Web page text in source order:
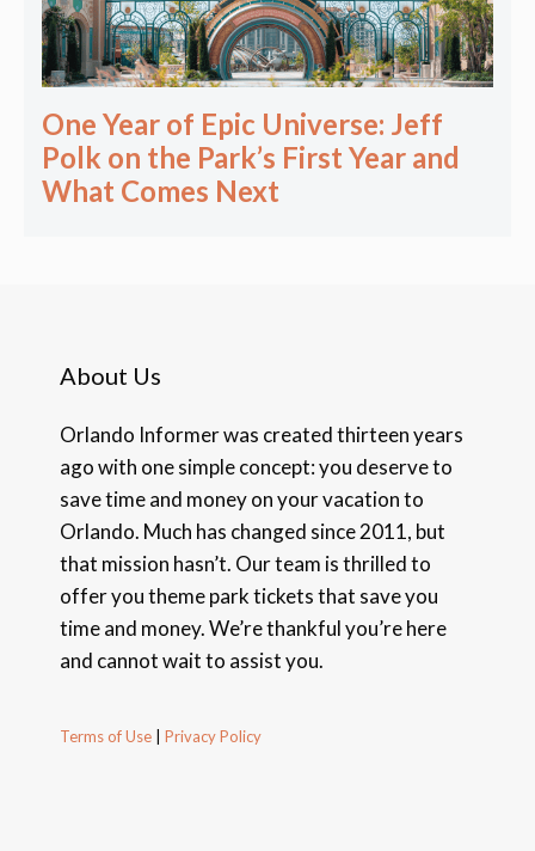
One Year of Epic Universe: Jeff
Polk on the Park’s First Year and
What Comes Next
About Us
Orlando Informer was created thirteen years
ago with one simple concept: you deserve to
save time and money on your vacation to
Orlando. Much has changed since 2011, but
that mission hasn’t. Our team is thrilled to
offer you theme park tickets that save you
time and money. We’re thankful you’re here
and cannot wait to assist you.
Terms of Use Privacy Policy